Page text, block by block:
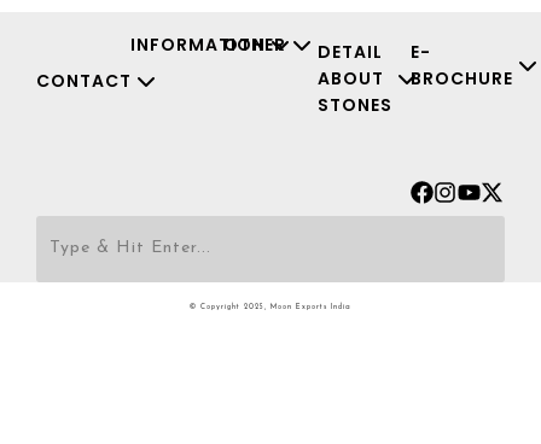
CONTACT
INFORMATION
OTHER
DETAIL
ABOUT
STONES
E-
BROCHURE
© Copyright 2025, Moon Exports India